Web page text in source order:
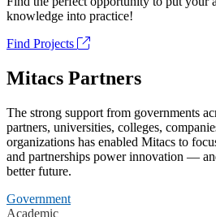
knowledge into practice!
Find Projects
Mitacs Partners
The strong support from governments
partners, universities, colleges,
organizations has enabled Mitacs to
and partnerships power innovation —
better future.
Government
Academic